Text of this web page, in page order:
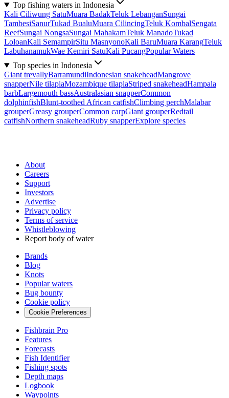
Top fishing waters in Indonesia
Kali Ciliwung SatuMuara BadakTeluk LebanganSungai
TambesiSanurTukad BualuMuara CilincingTeluk KombalSengata
ReefSungai NongsaSungai MahakamTeluk ManadoTukad
LoloanKali SemampirSitu MasnyonoKali BaruMuara KarangTeluk
LabuhanamukWae Kemiri SatuKali PucangPopular Waters
Top species in Indonesia
Giant trevallyBarramundiIndonesian snakeheadMangrove
snapperNile tilapiaMozambique tilapiaStriped snakeheadHampala
barbLargemouth bassAustralasian snapperCommon
dolphinfishBlunt-toothed African catfishClimbing perchMalabar
grouperGreasy grouperCommon carpGiant grouperRedtail
catfishNorthern snakeheadRuby snapperExplore species
About
Careers
Support
Investors
Advertise
Privacy policy
Terms of service
Whistleblowing
Report body of water
Brands
Blog
Knots
Popular waters
Bug bounty
Cookie policy
Cookie Preferences
Fishbrain Pro
Features
Forecasts
Fish Identifier
Fishing spots
Depth maps
Logbook
Waypoints